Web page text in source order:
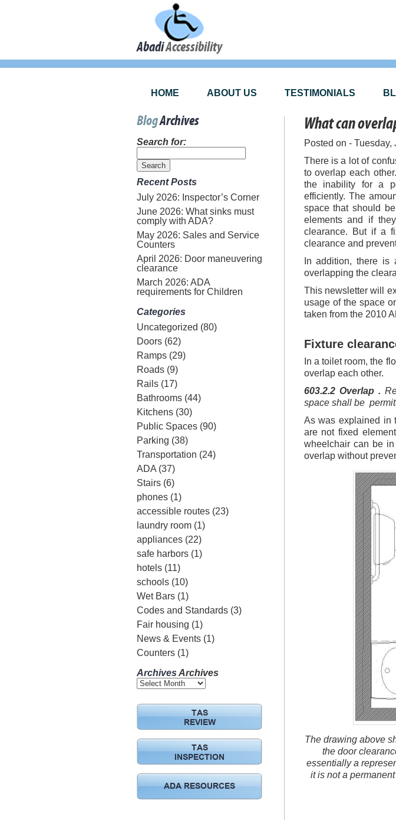
AbadiAccessibility
HOME ABOUT US TESTIMONIALS
BlogArchives
Search for:
Recent Posts
July 2026: Inspector’s Corner
June 2026: What sinks must
comply with ADA?
May 2026: Sales and Service
Counters
April 2026: Door maneuvering
clearance
March 2026: ADA
requirements for Children
Categories
Uncategorized (80)
Doors(62)
Ramps(29)
Roads(9)
Rails(17)
Bathrooms(44)
Kitchens(30)
Public Spaces(90)
Parking (38)
Transportation (24)
ADA(37)
Stairs(6)
phones(1)
accessible routes(23)
laundry room(1)
appliances(22)
safe harbors(1)
hotels(11)
schools(10)
Wet Bars(1)
Codes and Standards(3)
Fair housing (1)
News & Events(1)
Counters(1)
Archives Archives
TAS
REVIEW
TAS
INSPECTION
ADA RESOURCES
What can
Posted on -
There is a lot of
to overlap each
the inability for a
efficiently. The
space that should
elements and if
clearance. But if a
clearance and
In addition, there is
overlapping the
This newsletter will
usage of the space
taken from the 2010
Fixture
In a toilet room, the
overlap each other.
603.2.2 Overlap .
space shall be
As was explained in
are not fixed
wheelchair can be
overlap without
The drawing above
the door
essentially a
it is not a